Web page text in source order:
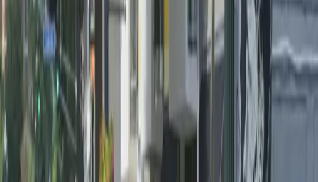
12:00 AM – 11:59 PM
Thursday
12:00 AM – 11:59 PM
Friday
12:00 AM – 11:59 PM
Saturday
12:00 AM – 11:59 PM